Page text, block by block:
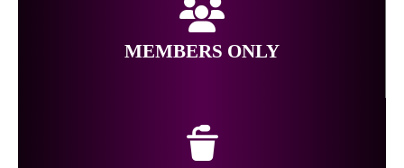
MEMBERS ONLY